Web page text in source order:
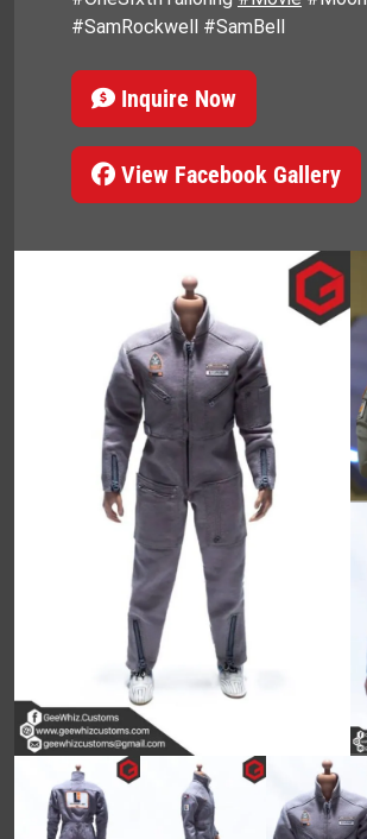
#SamRockwell #SamBell
Inquire Now
View Facebook Gallery